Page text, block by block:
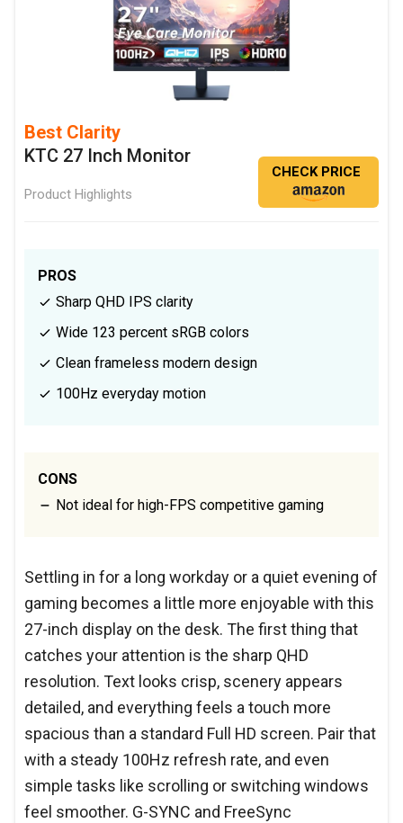
Best Clarity
KTC 27 Inch Monitor
Product Highlights
CHECK PRICE
PROS
Sharp QHD IPS clarity
Wide 123 percent sRGB colors
Clean frameless modern design
100Hz everyday motion
CONS
Not ideal for high-FPS competitive gaming
Settling in for a long workday or a quiet evening of
gaming becomes a little more enjoyable with this
27-inch display on the desk. The first thing that
catches your attention is the sharp QHD
resolution. Text looks crisp, scenery appears
detailed, and everything feels a touch more
spacious than a standard Full HD screen. Pair that
with a steady 100Hz refresh rate, and even
simple tasks like scrolling or switching windows
feel smoother. G-SYNC and FreeSync